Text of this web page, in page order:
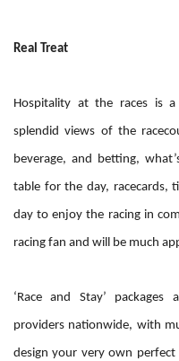
Real Treat
Hospitality at the races is
splendid views of the
beverage, and betting,
table for the day, racecards,
day to enjoy the racing in
racing fan and will be much
‘Race and Stay’
providers nationwide, with
design your very own